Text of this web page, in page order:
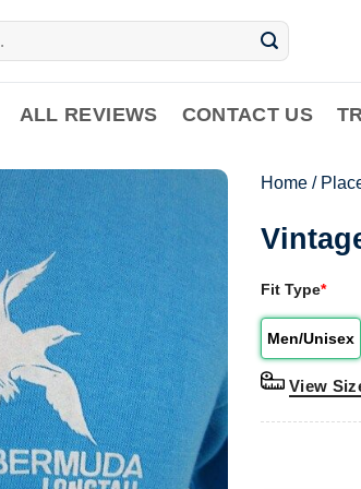
ALL REVIEWS CONTACT US
Home /
Fit Type*
Men/Unisex
View